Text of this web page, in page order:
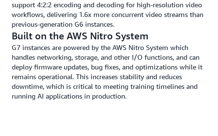
support 4:2:2 encoding and decoding for high-resolution video
workflows, delivering 1.6x more concurrent video streams than
previous-generation G6 instances.
Built on the AWS Nitro System
G7 instances are powered by the AWS Nitro System which
handles networking, storage, and other I/O functions, and can
deploy firmware updates, bug fixes, and optimizations while it
remains operational. This increases stability and reduces
downtime, which is critical to meeting training timelines and
running AI applications in production.